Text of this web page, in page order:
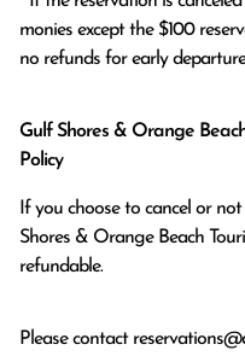
monies except the $100
no refunds for early
Gulf Shores & Orange
Policy
If you choose to cancel or
Shores & Orange Beach
refundable.
Please contact